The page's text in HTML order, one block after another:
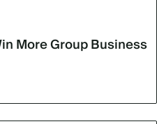
More Group Business